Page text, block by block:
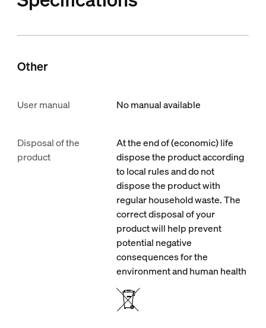
Other
User manual No manual available
Disposal of the
product
At the end of (economic) life
dispose the product according
to local rules and do not
dispose the product with
regular household waste. The
correct disposal of your
product will help prevent
potential negative
consequences for the
environment and human health